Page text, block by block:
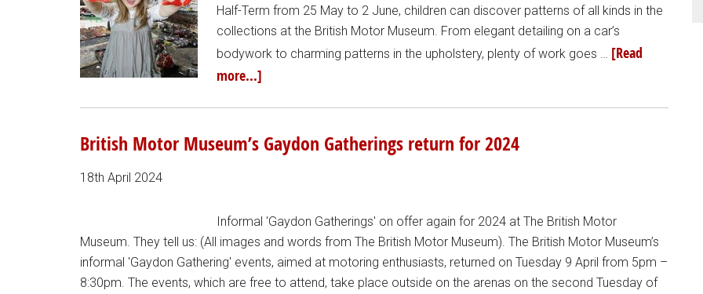
Half-Term from 25 May to 2 June, children can discover patterns of all kinds in the
collections at the British Motor Museum. From elegant detailing on a car’s
bodywork to charming patterns in the upholstery, plenty of work goes … [Read
more...]
British Motor Museum’s Gaydon Gatherings return for 2024
18th April 2024
Informal 'Gaydon Gatherings' on offer again for 2024 at The British Motor
Museum. They tell us: (All images and words from The British Motor Museum). The British Motor Museum’s
informal 'Gaydon Gathering' events, aimed at motoring enthusiasts, returned on Tuesday 9 April from 5pm –
8:30pm. The events, which are free to attend, take place outside on the arenas on the second Tuesday of